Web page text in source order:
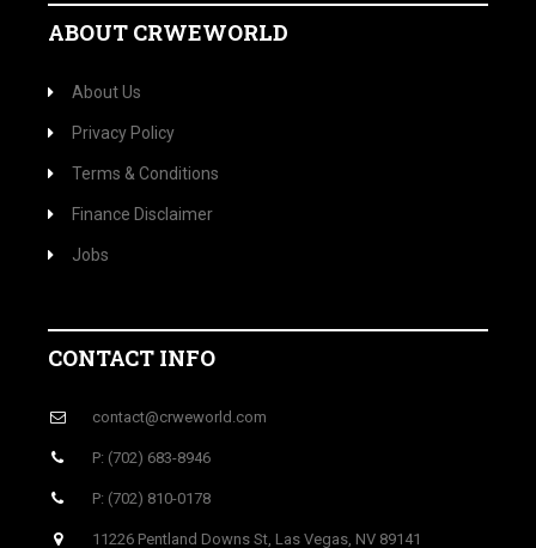
ABOUT CRWEWORLD
About Us
Privacy Policy
Terms & Conditions
Finance Disclaimer
Jobs
CONTACT INFO
contact@crweworld.com
P: (702) 683-8946
P: (702) 810-0178
11226 Pentland Downs St, Las Vegas, NV 89141